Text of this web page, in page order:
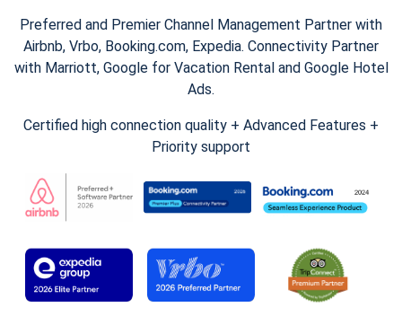
Preferred and Premier Channel Management Partner with
Airbnb, Vrbo, Booking.com, Expedia. Connectivity Partner
with Marriott, Google for Vacation Rental and Google Hotel
Ads.
Certified high connection quality + Advanced Features +
Priority support